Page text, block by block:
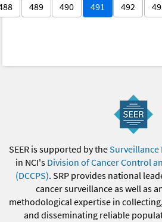
489 490 491 492
SEER is supported by theSurveillance
in NCI's Division of Cancer Control
(DCCPS). SRP provides national
cancer surveillance as well as
methodological expertise in
and disseminating reliable